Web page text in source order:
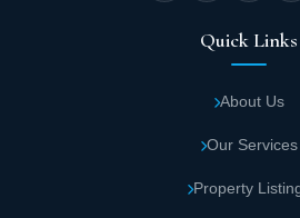
competitive prices
offered. The village is
The location selected for
Developers in Marsa
Quick Links
About Us
Our Services
Property